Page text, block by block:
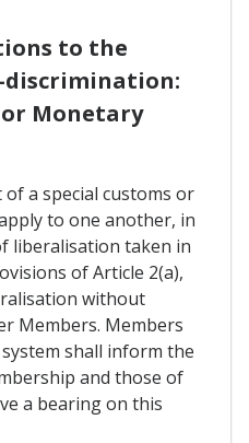
to the
discrimination:
or Monetary
a special customs or
to one another, in
liberalisation taken in
of Article 2(a),
without
Members. Members
shall inform the
and those of
a bearing on this